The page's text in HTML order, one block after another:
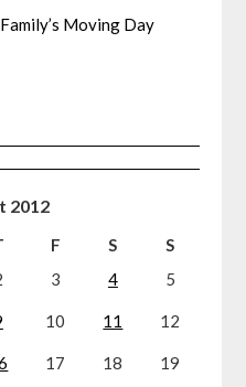
Moving Day
2012
F S
S
3 4 5
10 11 12
17 18 19